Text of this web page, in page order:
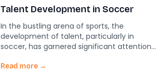
Talent Development in Soccer
In the bustling arena of sports, the
development of talent, particularly in
soccer, has garnered significant attention
community. The quest to understand and
Read more →